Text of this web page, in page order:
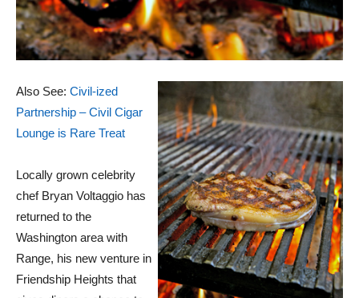
Also See: Civil-ized
Partnership – Civil Cigar
Lounge is Rare Treat
Locally grown celebrity
chef Bryan Voltaggio has
returned to the
Washington area with
Range, his new venture in
Friendship Heights that